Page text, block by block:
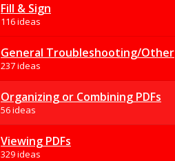
Fill & Sign
116 ideas
General Troubleshooting/Other
237 ideas
Organizing or Combining PDFs
56 ideas
Viewing PDFs
329 ideas